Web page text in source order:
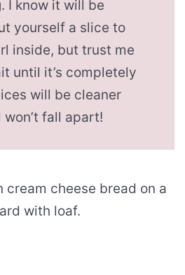
. I know it will be
yourself a slice to
inside, but trust me
until it’s completely
will be cleaner
fall apart!